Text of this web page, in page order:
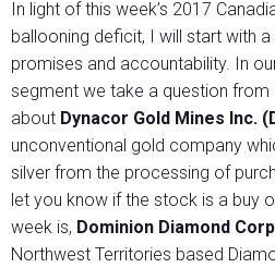
In light of this week’s 2017
ballooning deficit, I will start with
promises and accountability. In
segment we take a question from
about Dynacor Gold Mines Inc.
unconventional gold company
silver from the processing of
let you know if the stock is a buy
week is, Dominion Diamond
Northwest Territories based